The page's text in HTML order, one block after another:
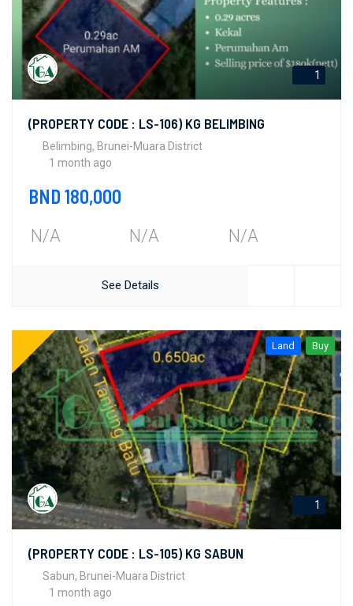
1
(PROPERTY CODE : LS-106) KG BELIMBING
Belimbing, Brunei-Muara District
1 month ago
BND 180,000
N/A N/A N/A
See Details
Land Buy
1
(PROPERTY CODE : LS-105) KG SABUN
Sabun, Brunei-Muara District
1 month ago